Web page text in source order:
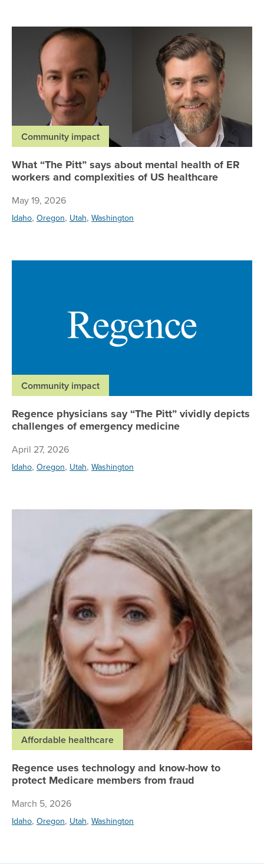
Community impact
What “The Pitt” says about mental health of ER
workers and complexities of US healthcare
May 19, 2026
Idaho, Oregon, Utah, Washington
Community impact
Regence physicians say “The Pitt” vividly depicts
challenges of emergency medicine
April 27, 2026
Idaho, Oregon, Utah, Washington
Affordable healthcare
Regence uses technology and know-how to
protect Medicare members from fraud
March 5, 2026
Idaho, Oregon, Utah, Washington